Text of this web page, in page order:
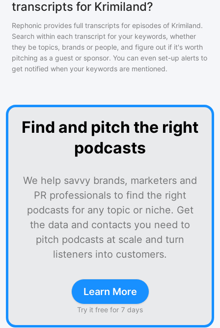
transcripts for Krimiland?
Rephonic provides full transcripts for episodes of Krimiland.
Search within each transcript for your keywords, whether
they be topics, brands or people, and figure out if it's worth
pitching as a guest or sponsor. You can even set-up alerts to
get notified when your keywords are mentioned.
Find and pitch the right
podcasts
We help savvy brands, marketers and
PR professionals to find the right
podcasts for any topic or niche. Get
the data and contacts you need to
pitch podcasts at scale and turn
listeners into customers.
Learn More
Try it free for 7 days